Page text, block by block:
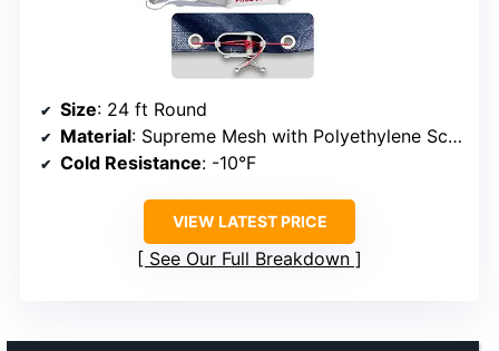
Size: 24 ft Round
Material: Supreme Mesh with Polyethylene Scrim
Cold Resistance: -10°F
VIEW LATEST PRICE
See Our Full Breakdown